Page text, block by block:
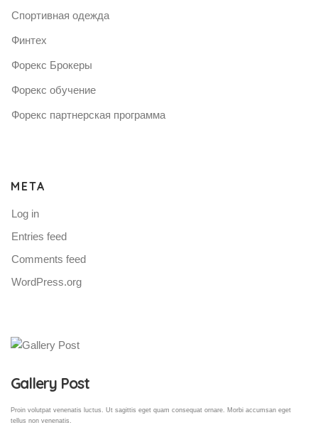
Спортивная одежда
Финтех
Форекс Брокеры
Форекс обучение
Форекс партнерская программа
META
Log in
Entries feed
Comments feed
WordPress.org
Gallery Post
Proin volutpat venenatis luctus. Ut sagittis eget quam consequat ornare. Morbi accumsan eget
tellus non venenatis.